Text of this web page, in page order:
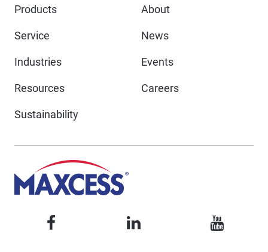
Products
About
Service News
Industries Events
Resources Careers
Sustainability